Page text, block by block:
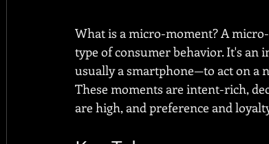
What is a micro-moment? A
type of consumer behavior. It's an
usually a smartphone—to act on a
These moments are intent-rich,
are high, and preference and